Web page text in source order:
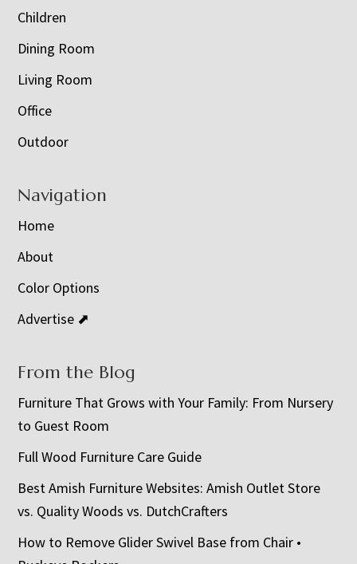
Children
Dining Room
Living Room
Office
Outdoor
Navigation
Home
About
Color Options
Advertise ⬈
From the Blog
Furniture That Grows with Your Family: From Nursery
to Guest Room
Full Wood Furniture Care Guide
Best Amish Furniture Websites: Amish Outlet Store
vs. Quality Woods vs. DutchCrafters
How to Remove Glider Swivel Base from Chair •